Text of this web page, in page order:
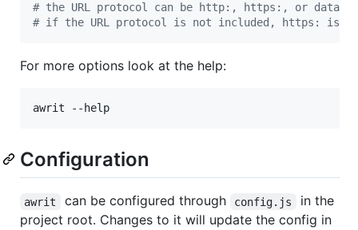
# the URL protocol can be http:, https:, or data:
# if the URL protocol is not included, https: is
For more options look at the help:
awrit --help
Configuration
awrit can be configured through config.js
in the
project root. Changes to it will update the config in